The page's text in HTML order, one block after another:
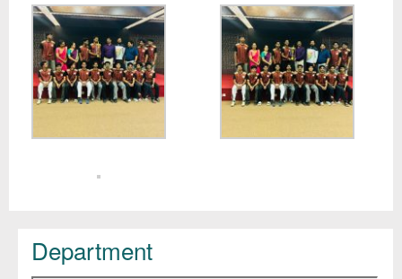
Department